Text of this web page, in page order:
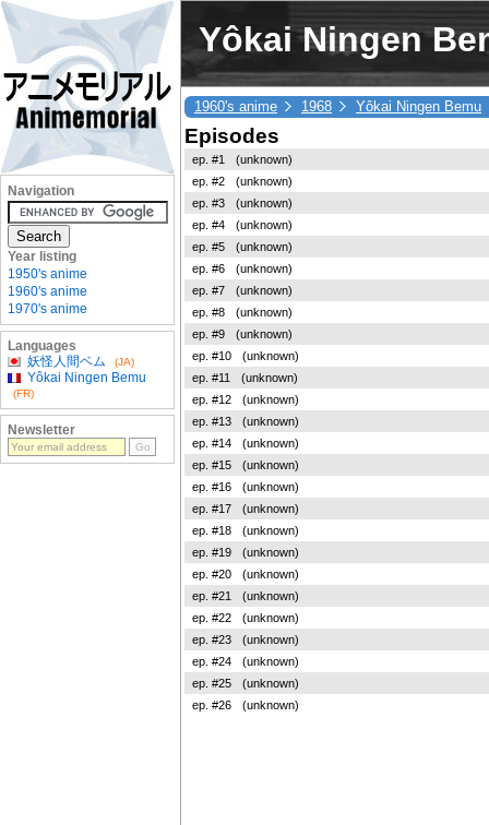
Yôkai Ningen
1960's anime 1968 Yôkai Ningen Bemu
Episodes
ep. #1
(unknown)
ep. #2
(unknown)
ep. #3
(unknown)
ep. #4
(unknown)
ep. #5
(unknown)
ep. #6
(unknown)
ep. #7
(unknown)
ep. #8
(unknown)
ep. #9
(unknown)
ep. #10
(unknown)
ep. #11
(unknown)
ep. #12
(unknown)
ep. #13
(unknown)
ep. #14
(unknown)
ep. #15
(unknown)
ep. #16
(unknown)
ep. #17
(unknown)
ep. #18
(unknown)
ep. #19
(unknown)
ep. #20
(unknown)
ep. #21
(unknown)
ep. #22
(unknown)
ep. #23
(unknown)
ep. #24
(unknown)
ep. #25
(unknown)
ep. #26
(unknown)
Navigation
Year listing
1950's anime
1960's anime
1970's anime
Languages
妖怪人間ベム
(JA)
Yôkai Ningen Bemu
(FR)
Newsletter